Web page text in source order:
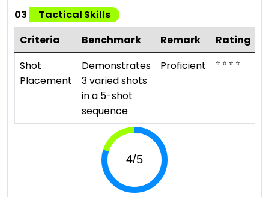
03
Tactical Skills
Criteria
Benchmark Remark
Rating
Shot
Placement
Demonstrates
3 varied shots
in a 5-shot
sequence
Proficient ⭐ ⭐ ⭐ ⭐